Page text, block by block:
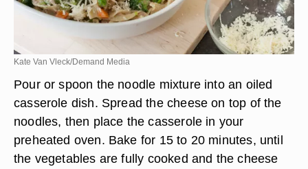
Kate Van Vleck/Demand Media
Pour or spoon the noodle mixture into an oiled
casserole dish. Spread the cheese on top of the
noodles, then place the casserole in your
preheated oven. Bake for 15 to 20 minutes, until
the vegetables are fully cooked and the cheese